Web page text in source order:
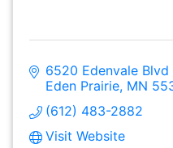
6520 Edenvale Blvd
Eden Prairie MN
(612) 483-2882
Visit Website